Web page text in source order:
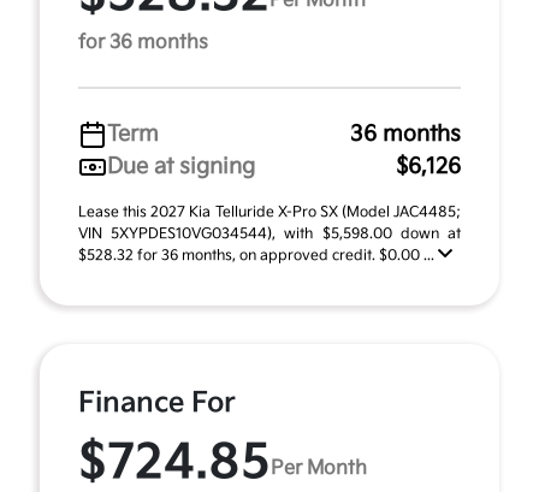
for 36 months
Term
36 months
Due at signing
$6,126
Lease this 2027 Kia Telluride X-Pro SX (Model JAC4485;
VIN 5XYPDES10VG034544), with $5,598.00 down at
$528.32 for 36 months, on approved credit. $0.00 ...
Finance For
$724.85 Per Month